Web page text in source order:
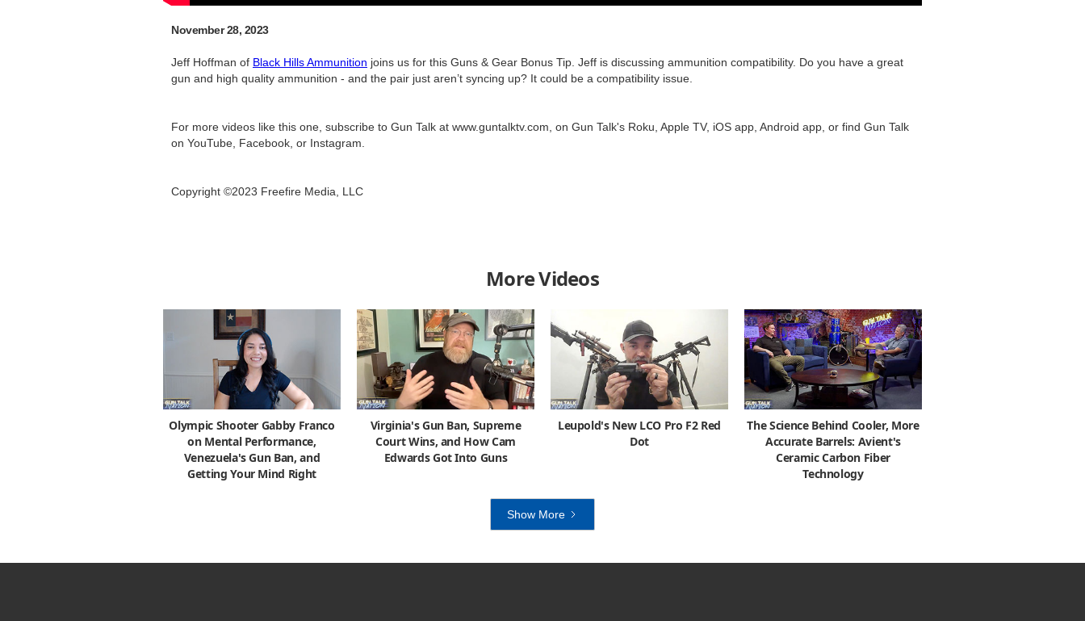
November 28, 2023
Jeff Hoffman of Black Hills Ammunition joins us for this Guns & Gear Bonus Tip. Jeff is discussing ammunition compatibility. Do you have a great
gun and high quality ammunition - and the pair just aren’t syncing up? It could be a compatibility issue.
For more videos like this one, subscribe to Gun Talk at www.guntalktv.com, on Gun Talk's Roku, Apple TV, iOS app, Android app, or find Gun Talk
on YouTube, Facebook, or Instagram.
Copyright ©2023 Freefire Media, LLC
More Videos
Olympic Shooter Gabby Franco
on Mental Performance,
Venezuela's Gun Ban, and
Getting Your Mind Right
Virginia's Gun Ban, Supreme
Court Wins, and How Cam
Edwards Got Into Guns
Leupold's New LCO Pro F2 Red
Dot
The Science Behind Cooler, More
Accurate Barrels: Avient's
Ceramic Carbon Fiber
Technology
Show More